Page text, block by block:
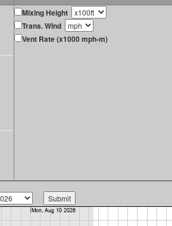
Mixing Height
Trans. Wind
Vent Rate (x1000 mph-m)